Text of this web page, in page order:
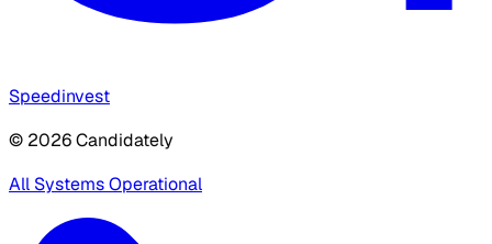
Speedinvest
© 2026 Candidately
All Systems Operational